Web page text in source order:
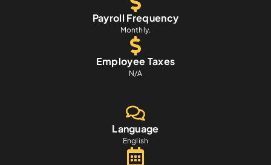
Payroll Frequency
Monthly.
Employee Taxes
N/A
Language
English